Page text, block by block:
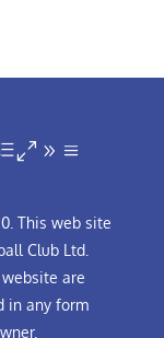
This web site
Club Ltd.
are
in any form